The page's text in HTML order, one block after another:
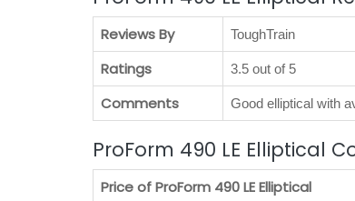
Reviews By ToughTrain
Ratings 3.5 out of 5
Comments Good elliptical with
ProForm 490 LE Elliptical
Price of ProForm 490 LE Elliptical